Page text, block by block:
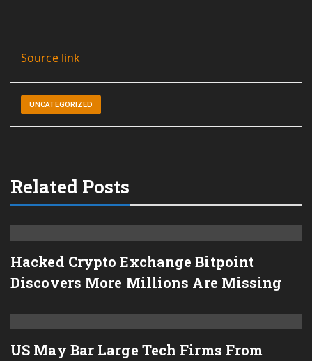
Source link
UNCATEGORIZED
Related Posts
Hacked Crypto Exchange Bitpoint
Discovers More Millions Are Missing
US May Bar Large Tech Firms From